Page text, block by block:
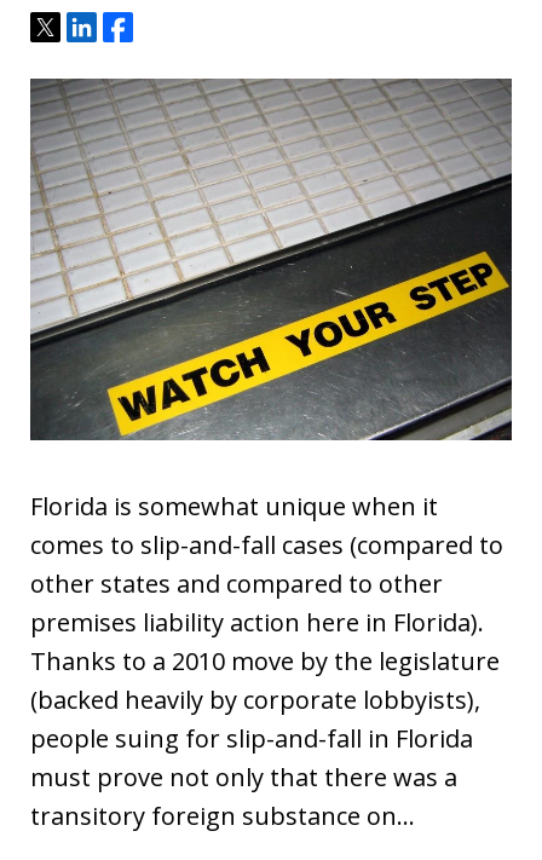
Tweet
ShareShare
Florida is somewhat unique when it
comes to slip-and-fall cases (compared to
other states and compared to other
premises liability action here in Florida).
Thanks to a 2010 move by the legislature
(backed heavily by corporate lobbyists),
people suing for slip-and-fall in Florida
must prove not only that there was a
transitory foreign substance on…